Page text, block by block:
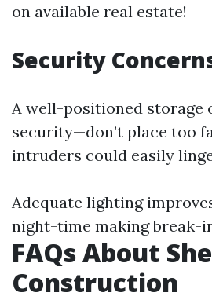
on available real estate!
Security
A well-positioned storage
security—don’t place too
intruders could easily
Adequate lighting
night-time making break-
FAQs About
Construction